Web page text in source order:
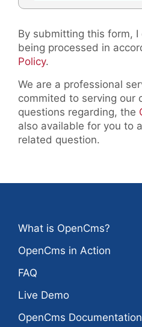
By submitting this form,
being processed in
Policy.
We are a professional
commited to serving our
questions regarding, the
also available for you to
related question.
What is OpenCms?
OpenCms in Action
FAQ
Live Demo
OpenCms Documentation